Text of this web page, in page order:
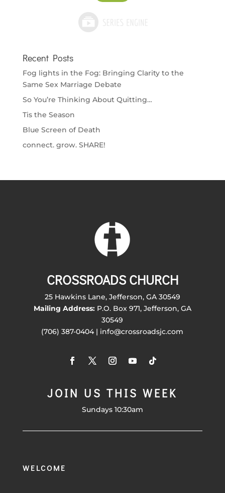
Recent Posts
Fog lights in the Fog: Bringing Clarity to the
Same Sex Marriage Debate
So You’re Thinking About Quitting…
Tis the Season
Blue Screen of Death
connect. grow. SHARE!
CROSSROADS CHURCH
25 Hawkins Lane, Jefferson, GA 30549
Mailing Address:P.O. Box 971, Jefferson, GA
30549
(706) 387-0404 | info@crossroadsjc.com
JOIN US THIS WEEK
Sundays 10:30am
WELCOME